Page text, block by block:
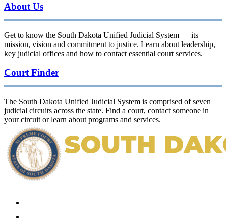
About Us
Get to know the South Dakota Unified Judicial System — its
mission, vision and commitment to justice. Learn about leadership,
key judicial offices and how to contact essential court services.
Court Finder
The South Dakota Unified Judicial System is comprised of seven
judicial circuits across the state. Find a court, contact someone in
your circuit or learn about programs and services.